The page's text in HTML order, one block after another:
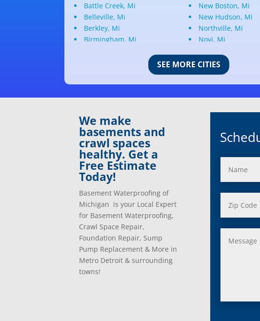
Battle Creek, Mi
Belleville, Mi
Berkley, Mi
Birmingham, Mi
Clarkston, Mi
Clawson, Mi
Commerce Township, Mi
Davisburg, Mi
Dearborn Heights, Mi
Dearborn, Mi
Detroit, Mi
Dexter, Mi
Drayton Plains, Mi
Eastpointe, Mi
Ecorse, Mi
Farmington, Mi
Fenton, Mi
Ferndale, Mi
Flat Rock, Mi
Franklin, Mi
Fraser, Mi
New Boston, Mi
New Hudson, Mi
Northville, Mi
Novi, Mi
Oakland, Mi
Ortonville, Mi
Oxford, Mi
Pleasant Ridge, Mi
Redford, Mi
Riverview, Mi
Rochester, Mi
Romeo, MI
Romulus, MI
Rose City, MI
Roseville, MI
SEE MORE CITIES
We make
basements and
crawl spaces
healthy. Get a
Free Estimate
Today!
Basement Waterproofing of
Michigan is your Local Expert
for Basement Waterproofing,
Crawl Space Repair,
Foundation Repair, Sump
Pump Replacement & More in
Metro Detroit & surrounding
towns!